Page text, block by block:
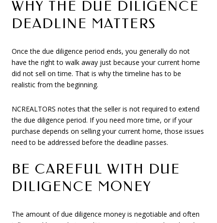
WHY THE DUE DILIGENCE
DEADLINE MATTERS
Once the due diligence period ends, you generally do not
have the right to walk away just because your current home
did not sell on time. That is why the timeline has to be
realistic from the beginning.
NCREALTORS notes that the seller is not required to extend
the due diligence period. If you need more time, or if your
purchase depends on selling your current home, those issues
need to be addressed before the deadline passes.
BE CAREFUL WITH DUE
DILIGENCE MONEY
The amount of due diligence money is negotiable and often